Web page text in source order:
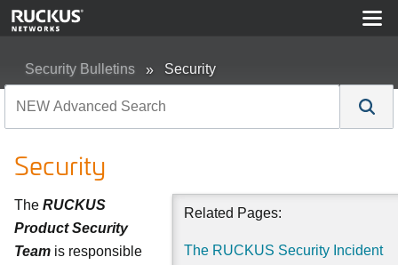
Security Bulletins Security
Security
Related Pages:
The RUCKUS Security Incident
The RUCKUS
Product Security
Team is responsible